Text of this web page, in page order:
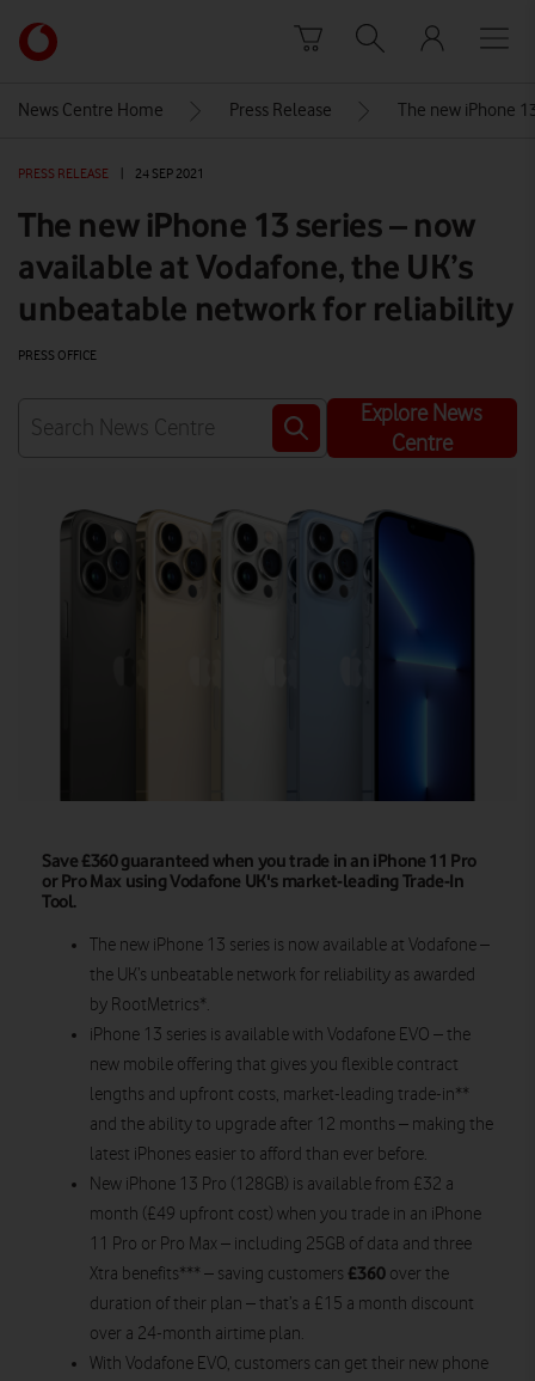
Link
back
Vodafone
homepage
News Centre Home Press Release The new iPhone
PRESS RELEASE 24 SEP 2021
The new iPhone 13 series – now
available at Vodafone, the UK’s
unbeatable network for reliability
PRESS OFFICE
Explore News
Centre
Save £360 guaranteed when you trade in an iPhone 11 Pro
or Pro Max using Vodafone UK's market-leading Trade-In
Tool.
The new iPhone 13 series is now available at Vodafone –
the UK’s unbeatable network for reliability as awarded
by RootMetrics*.
iPhone 13 series is available with Vodafone EVO – the
new mobile offering that gives you flexible contract
lengths and upfront costs, market-leading trade-in**
and the ability to upgrade after 12 months – making the
latest iPhones easier to afford than ever before.
New iPhone 13 Pro (128GB) is available from £32 a
month (£49 upfront cost) when you trade in an iPhone
11 Pro or Pro Max – including 25GB of data and three
Xtra benefits*** – saving customers £360 over the
duration of their plan – that’s a £15 a month discount
over a 24-month airtime plan.
With Vodafone EVO, customers can get their new phone